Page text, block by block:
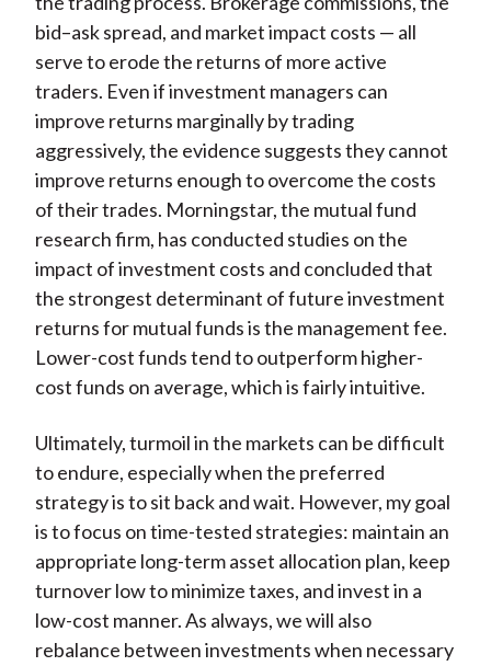
bid–ask spread, and market impact costs — all
serve to erode the returns of more active
traders. Even if investment managers can
improve returns marginally by trading
aggressively, the evidence suggests they cannot
improve returns enough to overcome the costs
of their trades. Morningstar, the mutual fund
research firm, has conducted studies on the
impact of investment costs and concluded that
the strongest determinant of future investment
returns for mutual funds is the management fee.
Lower-cost funds tend to outperform higher-
cost funds on average, which is fairly intuitive.
Ultimately, turmoil in the markets can be difficult
to endure, especially when the preferred
strategy is to sit back and wait. However, my goal
is to focus on time-tested strategies: maintain an
appropriate long-term asset allocation plan, keep
turnover low to minimize taxes, and invest in a
low-cost manner. As always, we will also
rebalance between investments when necessary